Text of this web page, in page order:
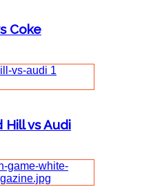
Coke
Hill vs Audi